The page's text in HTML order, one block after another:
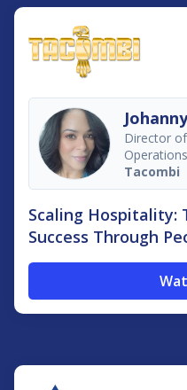
Director
Operations
Tacombi
Scaling Hospitality:
Success Through